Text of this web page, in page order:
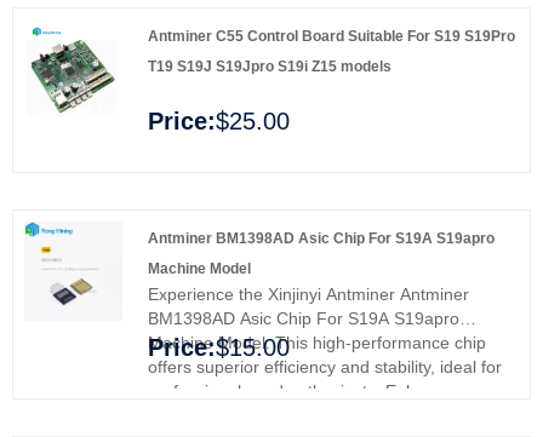
maximizes efficiency. Say goodbye to
compatibility issues and enjoy seamless
Multi-Functional Universal K8 Test Fixture for
Antminer, Whatsminer & Innosilicon Miners
Antminer C55 Control Board Suitable For S19 S19Pro
T19 S19J S19Jpro S19i Z15 models
Price:$25.00
Antminer BM1398AD Asic Chip For S19A S19apro
Machine Model
Experience the Xinjinyi Antminer Antminer
BM1398AD Asic Chip For S19A S19apro
Machine Model. This high-performance chip
offers superior efficiency and stability, ideal for
professionals and enthusiasts. Enhance your
Price:$15.00